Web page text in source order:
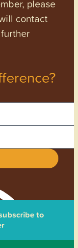
please
contact
to